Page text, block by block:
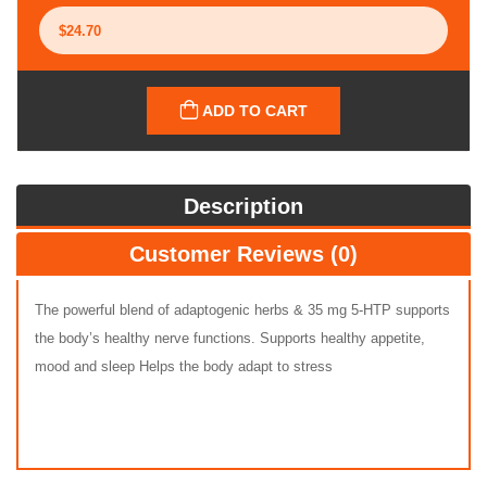
ADD TO CART
Description
Customer Reviews (0)
The powerful blend of adaptogenic herbs & 35 mg 5-HTP supports
the body’s healthy nerve functions. Supports healthy appetite,
mood and sleep Helps the body adapt to stress